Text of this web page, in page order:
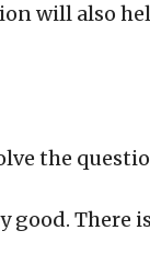
will also
the
There